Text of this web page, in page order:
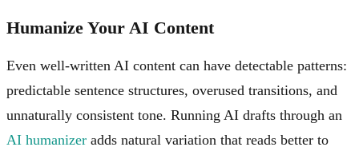
Humanize Your AI Content
Even well-written AI content can have detectable patterns:
predictable sentence structures, overused transitions, and
unnaturally consistent tone. Running AI drafts through an
AI humanizer adds natural variation that reads better to